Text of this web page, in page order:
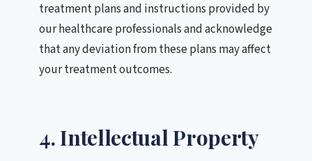
treatment plans and instructions provided by
our healthcare professionals and acknowledge
that any deviation from these plans may affect
your treatment outcomes.
4. Intellectual Property